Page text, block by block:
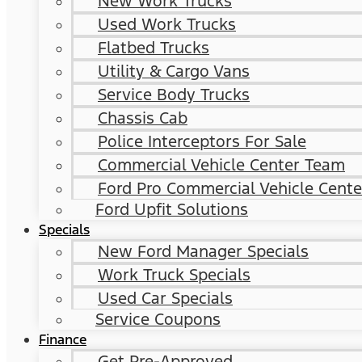
Used Work Trucks
Flatbed Trucks
Utility & Cargo Vans
Service Body Trucks
Chassis Cab
Police Interceptors For Sale
Commercial Vehicle Center Team
Ford Pro Commercial Vehicle
Ford Upfit Solutions
Specials
New Ford Manager Specials
Work Truck Specials
Used Car Specials
Service Coupons
Finance